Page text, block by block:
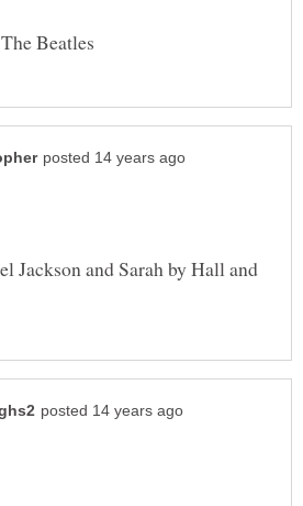
Jackson and Sarah by Hall and